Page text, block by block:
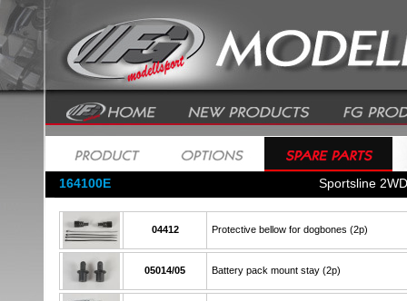
164100E Sportsline
04412 Protective bellow for dogbones (2p)
05014/05 Battery pack mount stay (2p)